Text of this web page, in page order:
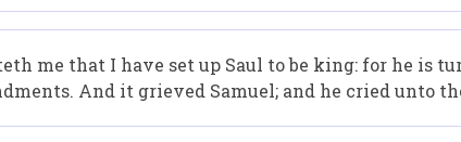
me that I have set up Saul to be king: for he is
And it grieved Samuel; and he cried unto